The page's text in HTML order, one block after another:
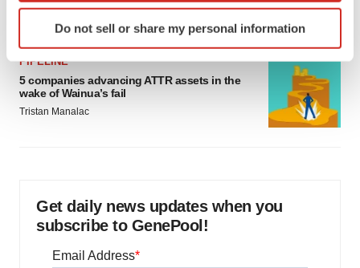
Identify your device by actively scanning it for
specific characteristics (fingerprinting)
and set your preferences in the
details section
We use cookies to enhance your experience, analyze
Do not sell or share my personal information
Jef Akst
PIPELINE
5 companies advancing ATTR assets in the
wake of Wainua’s fail
Tristan Manalac
Get daily news updates when you
subscribe to GenePool!